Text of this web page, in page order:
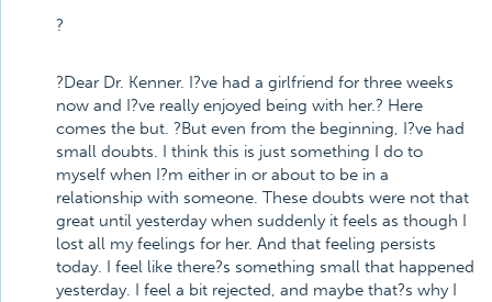
?
?Dear Dr. Kenner. I?ve had a girlfriend for three weeks
now and I?ve really enjoyed being with her.? Here
comes the but. ?But even from the beginning, I?ve had
small doubts. I think this is just something I do to
myself when I?m either in or about to be in a
relationship with someone. These doubts were not that
great until yesterday when suddenly it feels as though I
lost all my feelings for her. And that feeling persists
today. I feel like there?s something small that happened
yesterday. I feel a bit rejected, and maybe that?s why I